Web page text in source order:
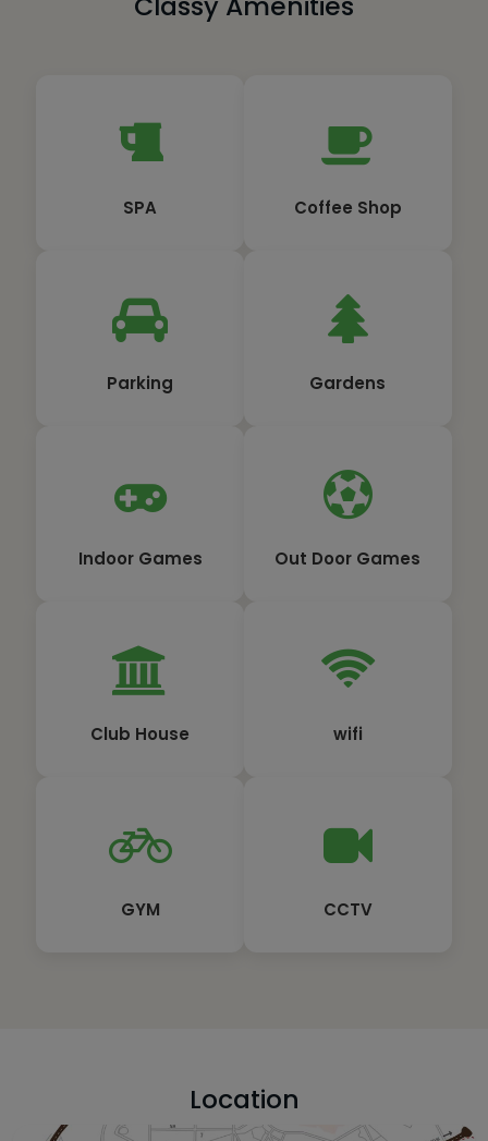
SPA Coffee Shop
Parking Gardens
Indoor Games Out Door Games
Club House wifi
GYM CCTV
Location